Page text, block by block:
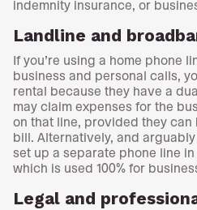
indemnity insurance, or
Landline and
If you’re using a home phone
business and personal calls,
rental because they have a
may claim expenses for the
on that line, provided they
bill. Alternatively, and
set up a separate phone line
which is used 100% for
Legal and